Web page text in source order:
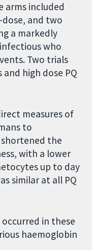
arms included
and two
a markedly
who
Two trials
high dose PQ
measures of
to
shortened the
with a lower
up to day
similar at all PQ
in these
haemoglobin